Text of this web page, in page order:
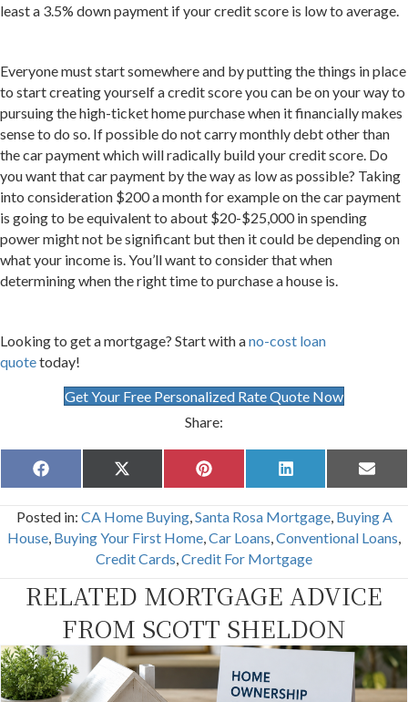
least a 3.5% down payment if your credit score is low to average.
Everyone must start somewhere and by putting the things in place
to start creating yourself a credit score you can be on your way to
pursuing the high-ticket home purchase when it financially makes
sense to do so. If possible do not carry monthly debt other than
the car payment which will radically build your credit score. Do
you want that car payment by the way as low as possible? Taking
into consideration $200 a month for example on the car payment
is going to be equivalent to about $20-$25,000 in spending
power might not be significant but then it could be depending on
what your income is. You’ll want to consider that when
determining when the right time to purchase a house is.
Looking to get a mortgage? Start with ano-cost loan
quotetoday!
Get Your Free Personalized Rate Quote Now
Share:
Share
on
F
a
e
b
o
Share
on
X
(
w
i
t
t
r
)
Share
on
P
i
t
e
r
e
t
Share
on
L
i
k
e
d
I
Share
on
E
m
i
l
Posted in: CA Home Buying,Santa Rosa Mortgage, Buying A
House, Buying Your First Home,Car Loans,Conventional Loans,
Credit Cards,Credit For Mortgage
RELATED MORTGAGE ADVICE
FROM SCOTT SHELDON